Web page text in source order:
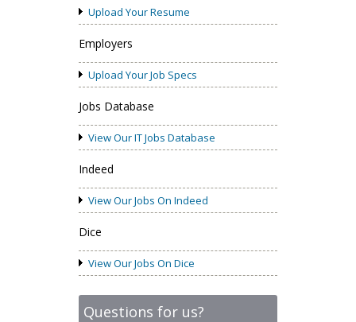
Upload Your Resume
Employers
Upload Your Job Specs
Jobs Database
View Our IT Jobs Database
Indeed
View Our Jobs On Indeed
Dice
View Our Jobs On Dice
Questions for us?